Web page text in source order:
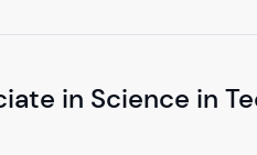
in Science in